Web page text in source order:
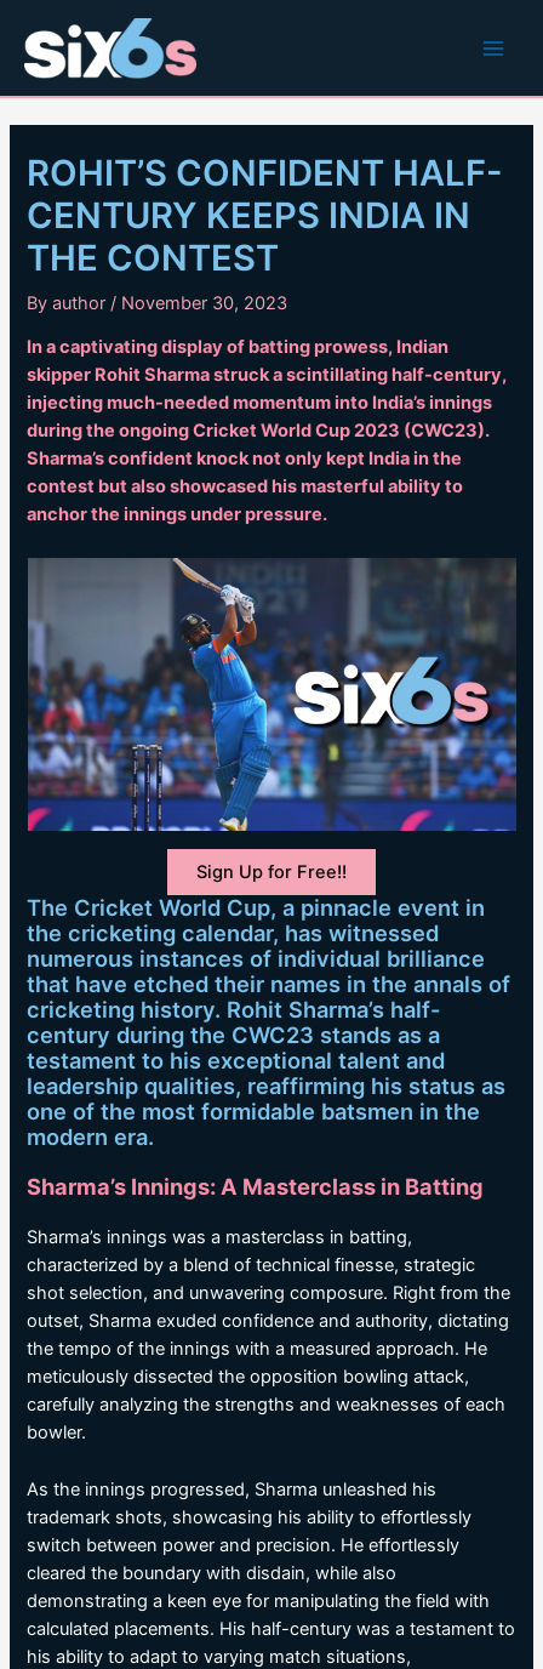
content
ROHIT’S CONFIDENT HALF-
CENTURY KEEPS INDIA IN
THE CONTEST
Byauthor/ November 30, 2023
In a captivating display of batting prowess, Indian
skipper Rohit Sharma struck a scintillating half-century,
injecting much-needed momentum into India’s innings
during the ongoing Cricket World Cup 2023 (CWC23).
Sharma’s confident knock not only kept India in the
contest but also showcased his masterful ability to
anchor the innings under pressure.
Sign Up for Free!!
The Cricket World Cup, a pinnacle event in
the cricketing calendar, has witnessed
numerous instances of individual brilliance
that have etched their names in the annals of
cricketing history. Rohit Sharma’s half-
century during the CWC23 stands as a
testament to his exceptional talent and
leadership qualities, reaffirming his status as
one of the most formidable batsmen in the
modern era.
Sharma’s Innings: A Masterclass in Batting
Sharma’s innings was a masterclass in batting,
characterized by a blend of technical finesse, strategic
shot selection, and unwavering composure. Right from the
outset, Sharma exuded confidence and authority, dictating
the tempo of the innings with a measured approach. He
meticulously dissected the opposition bowling attack,
carefully analyzing the strengths and weaknesses of each
bowler.
As the innings progressed, Sharma unleashed his
trademark shots, showcasing his ability to effortlessly
switch between power and precision. He effortlessly
cleared the boundary with disdain, while also
demonstrating a keen eye for manipulating the field with
calculated placements. His half-century was a testament to
his ability to adapt to varying match situations,